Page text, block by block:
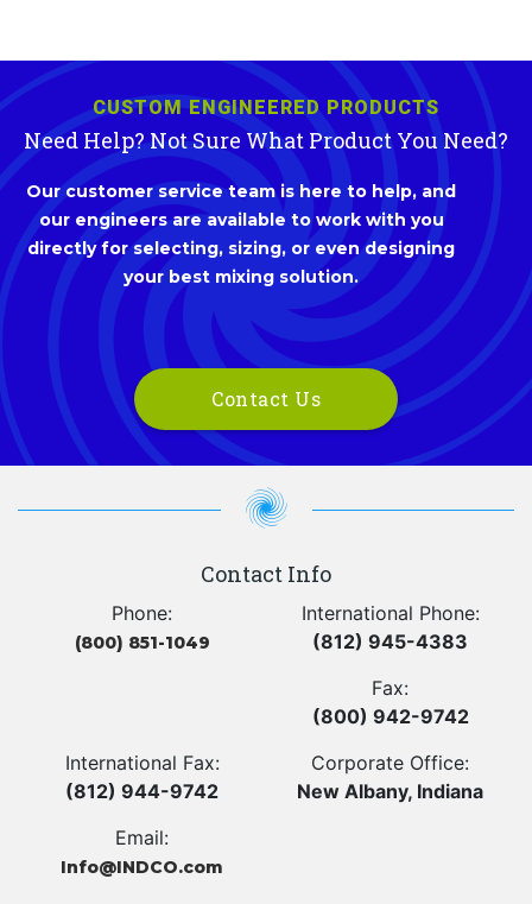
CUSTOM ENGINEERED PRODUCTS
Need Help? Not Sure What Product You Need?
Our customer service team is here to help, and
our engineers are available to work with you
directly for selecting, sizing, or even designing
your best mixing solution.
Contact Us
Contact Info
Phone:
(800) 851-1049
International Phone:
(812) 945-4383
Fax:
(800) 942-9742
International Fax:
(812) 944-9742
Corporate Office:
New Albany, Indiana
Email:
Info@INDCO.com